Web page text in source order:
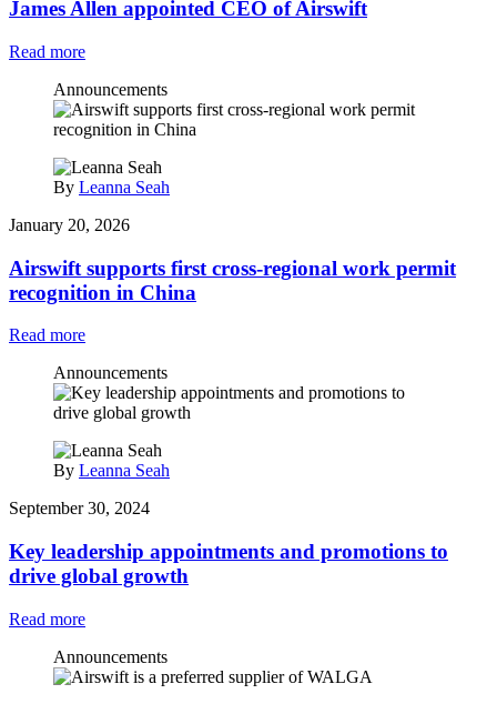
James Allen appointed CEO of Airswift
Read more
Announcements
By Leanna Seah
January 20, 2026
Airswift supports first cross‑regional work permit
recognition in China
Read more
Announcements
By Leanna Seah
September 30, 2024
Key leadership appointments and promotions to
drive global growth
Read more
Announcements